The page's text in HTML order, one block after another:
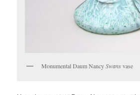
Monumental Daum NancySwansvase